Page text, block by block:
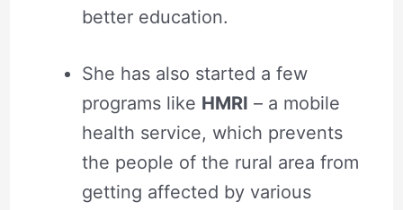
better education.
She has also started a few
programs like HMRI – a mobile
health service, which prevents
the people of the rural area from
getting affected by various